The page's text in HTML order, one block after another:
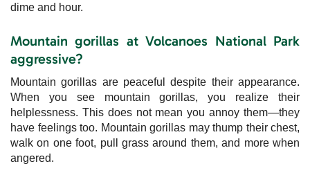
dime and hour.
Mountain gorillas at Volcanoes National Park
aggressive?
Mountain gorillas are peaceful despite their appearance.
When you see mountain gorillas, you realize their
helplessness. This does not mean you annoy them—they
have feelings too. Mountain gorillas may thump their chest,
walk on one foot, pull grass around them, and more when
angered.